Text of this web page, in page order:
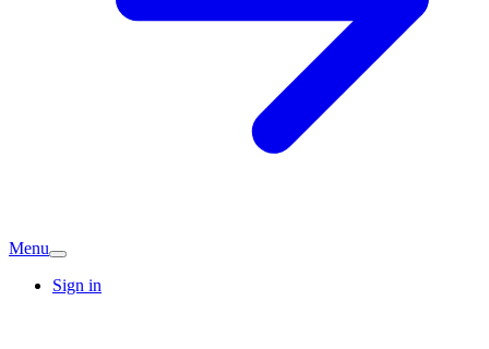
Menu
Sign in